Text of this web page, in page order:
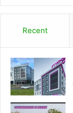
Recent